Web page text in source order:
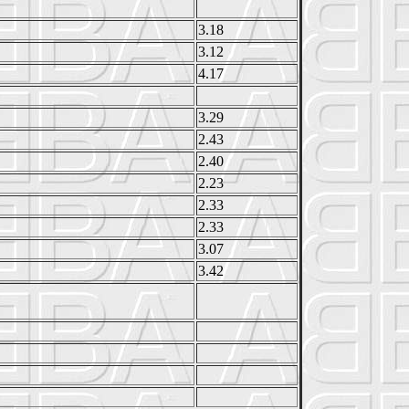
3.18
3.12
4.17
3.29
2.43
2.40
2.23
2.33
2.33
3.07
3.42